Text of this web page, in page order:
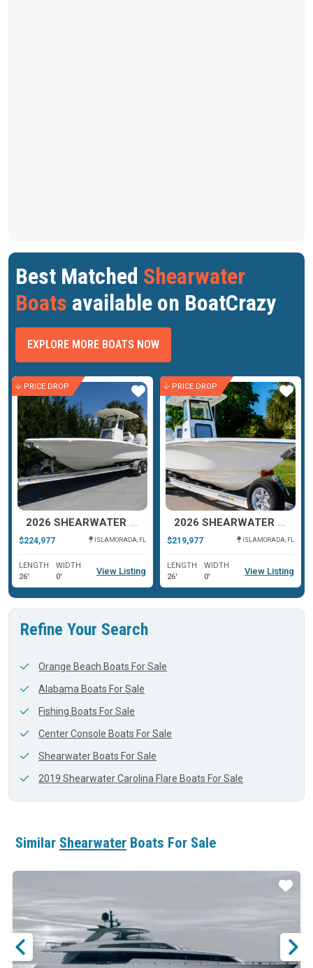
Best Matched Shearwater
Boats available on BoatCrazy
EXPLORE MORE BOATS NOW
PRICE DROP
2026 SHEARWATER 270 SS CAROLINA
$224,977 ISLAMORADA, FL
LENGTH
26'
WIDTH
0'
View Listing
Star
PRICE DROP
2026 SHEARWATER 270 SS CAROLINA
$219,977 ISLAMORADA, FL
LENGTH
26'
WIDTH
0'
View Listing
Star
Refine Your Search
Orange Beach Boats For Sale
Alabama Boats For Sale
Fishing Boats For Sale
Center Console Boats For Sale
Shearwater Boats For Sale
2019 Shearwater Carolina Flare Boats For Sale
Similar Shearwater Boats For Sale